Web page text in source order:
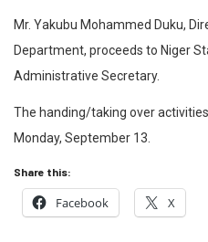
Mr. Yakubu Mohammed Duku,
Department, proceeds to Niger
Administrative Secretary.
The handing/taking over
Monday, September 13.
Share this:
Facebook X